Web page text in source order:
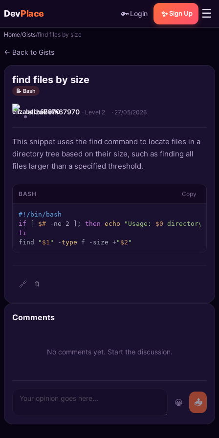
DevPlace 🔑 Login ✨ Sign Up ☰
📝Posts
📰News
📄Gists
🚀 Projects
🧩 Quizzes
🏆Leaderboard
TOOLS
SEO Diagnostics
Home Gists find files by size
← Back to Gists
find files by size
📝 Bash
elizabeth67970 · Level 2 · 27/05/2026
This snippet uses the find command to locate files in a
directory tree based on their size, such as finding all
files larger than a specified threshold.
BASH Copy
#!/bin/bash
if
$# -ne 2 ]; then echo "Usage: $0 directory
fi
find
" $1 " -type f -size +" $2 "
🔗 🔖
Comments
No comments yet. Start the discussion.
😀 📤